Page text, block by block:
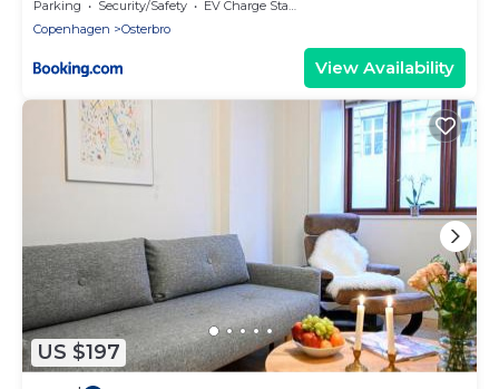
Parking Security/Safety
EV Charge Station
Copenhagen
Osterbro
View Availability
US $197